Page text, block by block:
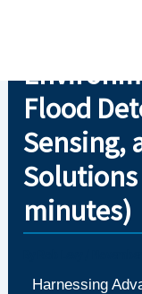
Flood
Sensing,
Solutions
minutes)
Harnessing